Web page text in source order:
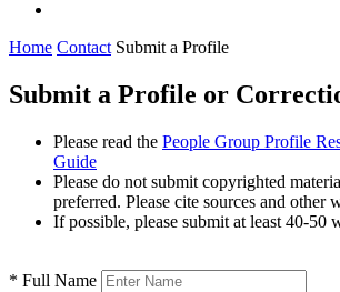
Home Contact Submit a Profile
Submit a Profile or
Please read the People Group Profile
Guide
Please do not submit copyrighted
preferred. Please cite sources and other
If possible, please submit at least 40-50
* Full Name